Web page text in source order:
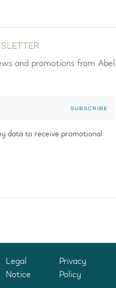
and promotions from Abel
SUBSCRIBE
data to receive promotional
Legal
Notice
Privacy
Policy